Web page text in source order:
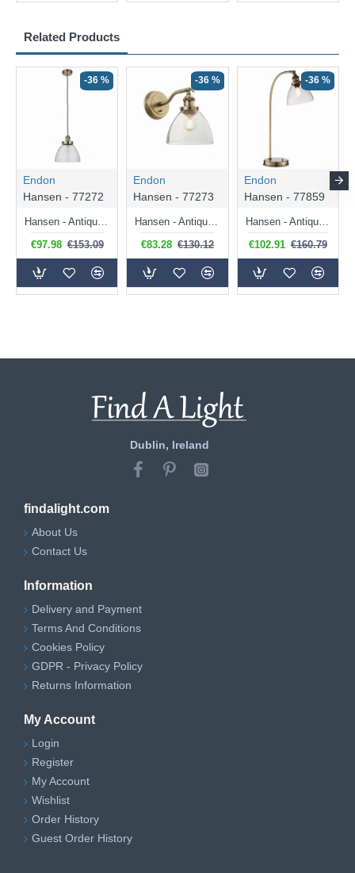
Related Products
-36 %
Endon
Hansen - 77272
€97.98 €153.09
-36 %
Endon
Hansen - 77273
€83.28 €130.12
-36 %
Endon
Hansen - 77859
Hansen - Antique Brass Table Lamp with Clear Glass
€102.91 €160.79
Dublin, Ireland
findalight.com
About Us
Contact Us
Information
Delivery and Payment
Terms And Conditions
Cookies Policy
GDPR - Privacy Policy
Returns Information
My Account
Login
Register
My Account
Wishlist
Order History
Guest Order History